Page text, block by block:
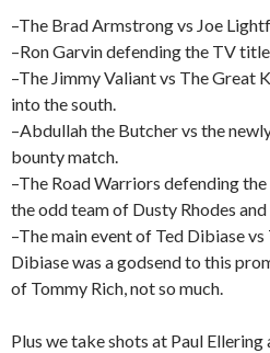
–The Brad Armstrong vs Joe
–Ron Garvin defending the TV
–The Jimmy Valiant vs The Great
into the south.
–Abdullah the Butcher vs the
bounty match.
–The Road Warriors defending
the odd team of Dusty Rhodes
–The main event of Ted Dibiase
Dibiase was a godsend to this
of Tommy Rich, not so much.
Plus we take shots at Paul Ellering